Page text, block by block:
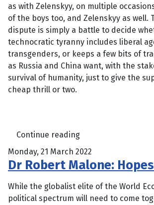
as with Zelenskyy, on multiple
of the boys too, and Zelenskyy as well.
dispute is simply a battle to decide
technocratic tyranny includes liberal
transgenders, or keeps a few bits of
as Russia and China want, with the
survival of humanity, just to give the
cheap thrill or two.
Continue reading
Monday, 21 March 2022
Dr Robert Malone:
While the globalist elite of the World
political spectrum will need to come